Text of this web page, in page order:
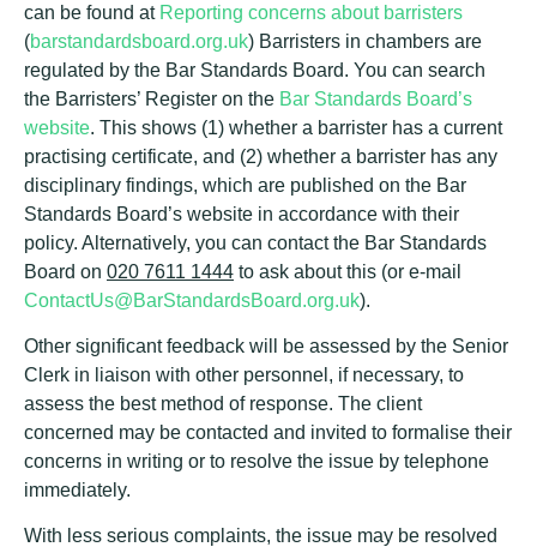
can be found at Reporting concerns about barristers
(barstandardsboard.org.uk) Barristers in chambers are
regulated by the Bar Standards Board. You can search
the Barristers’ Register on the Bar Standards Board’s
website. This shows (1) whether a barrister has a current
practising certificate, and (2) whether a barrister has any
disciplinary findings, which are published on the Bar
Standards Board’s website in accordance with their
policy. Alternatively, you can contact the Bar Standards
Board on 020 7611 1444 to ask about this (or e-mail
ContactUs@BarStandardsBoard.org.uk).
Other significant feedback will be assessed by the Senior
Clerk in liaison with other personnel, if necessary, to
assess the best method of response. The client
concerned may be contacted and invited to formalise their
concerns in writing or to resolve the issue by telephone
immediately.
With less serious complaints, the issue may be resolved